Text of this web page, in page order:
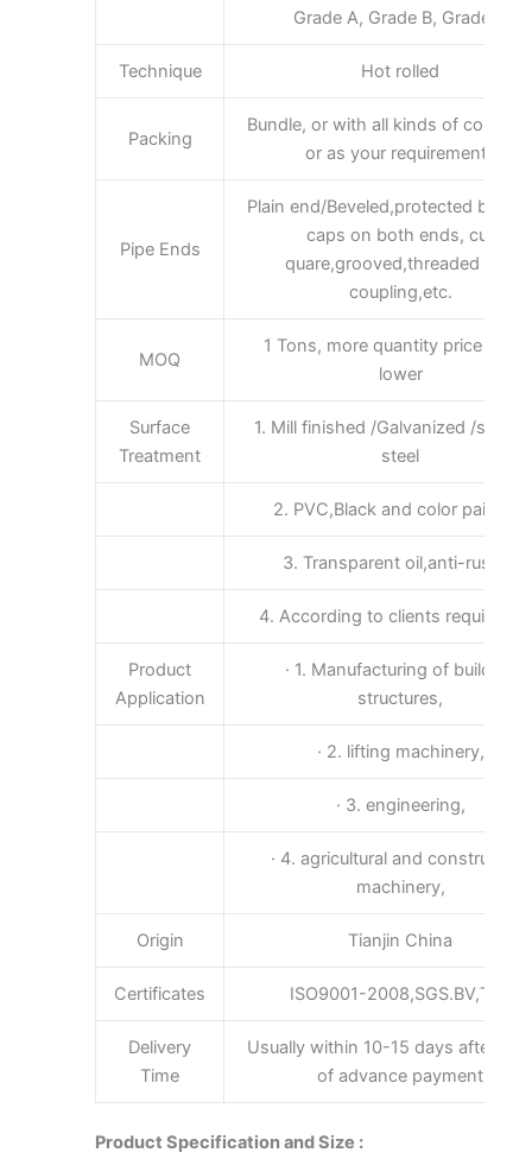
Grade A, Grade B, Grade C
Technique Hot rolled
Packing
Bundle, or with all kinds of colors
or as your requirements
Pipe Ends
Plain end/Beveled,protected by
caps on both ends, cut
quare,grooved,threaded and
coupling,etc.
MOQ
1 Tons, more quantity price will
lower
Surface
Treatment
1. Mill finished /Galvanized /
steel
2. PVC,Black and color painting
3. Transparent oil,anti-rust oil
4. According to clients
Product
Application
· 1. Manufacturing of building
structures,
· 2. lifting machinery,
· 3. engineering,
· 4. agricultural and construction
machinery,
Origin Tianjin China
Certificates ISO9001-2008,SGS.BV,TUV
Delivery
Time
Usually within 10-15 days after
of advance payment
Product Specification and Size :